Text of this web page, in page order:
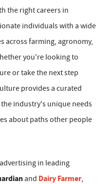
the right careers in
individuals with a wide
across farming, agronomy,
you're looking to
or take the next step
provides a curated
industry's unique needs
about paths other people
in leading
and Dairy Farmer,